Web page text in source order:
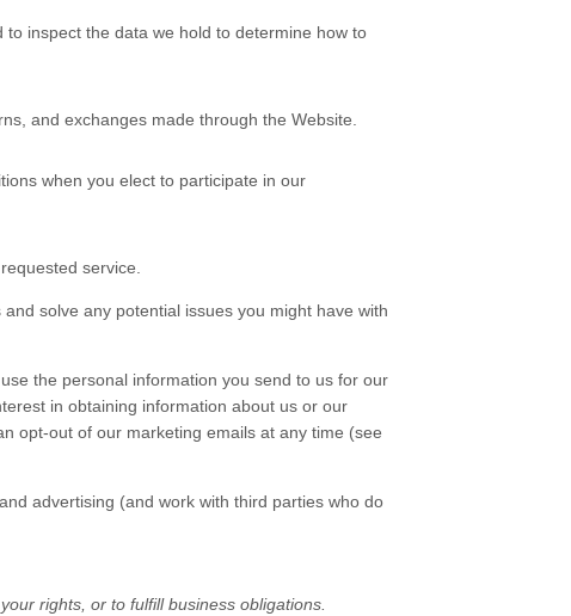
inspect the data we hold to determine how to
and exchanges made through theWebsite
when you elect to participate in our
service.
solve any potential issues you might have with
the personal information you send to us for our
in obtaining information about us or our
opt-out of our marketing emails at any time (see
advertising (and work with third parties who do
rights, or to fulfill business obligations.